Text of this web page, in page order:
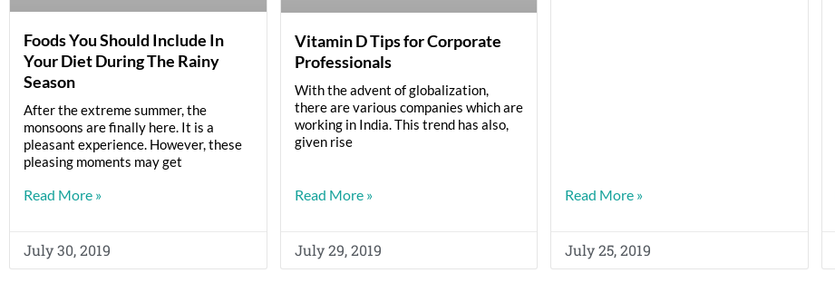
Foods You Should Include In
Your Diet During The Rainy
Season
After the extreme summer, the
monsoons are finally here. It is a
pleasant experience. However, these
pleasing moments may get
Read More »
July 30, 2019
Vitamin D Tips for Corporate
Professionals
With the advent of globalization,
there are various companies which are
working in India. This trend has also,
given rise
Read More »
July 29, 2019
Read More »
July 25, 2019